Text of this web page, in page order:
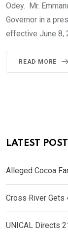
Odey. Mr.
Governor in a
effective June 8,
READ MORE
LATEST POST
Alleged Cocoa
Cross River Gets
UNICAL Directs